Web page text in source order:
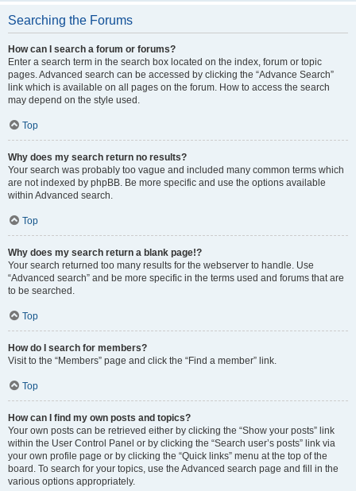
Searching the Forums
How can I search a forum or forums?
Enter a search term in the search box located on the index, forum or topic
pages. Advanced search can be accessed by clicking the “Advance Search”
link which is available on all pages on the forum. How to access the search
may depend on the style used.
Top
Why does my search return no results?
Your search was probably too vague and included many common terms which
are not indexed by phpBB. Be more specific and use the options available
within Advanced search.
Top
Why does my search return a blank page!?
Your search returned too many results for the webserver to handle. Use
“Advanced search” and be more specific in the terms used and forums that are
to be searched.
Top
How do I search for members?
Visit to the “Members” page and click the “Find a member” link.
Top
How can I find my own posts and topics?
Your own posts can be retrieved either by clicking the “Show your posts” link
within the User Control Panel or by clicking the “Search user’s posts” link via
your own profile page or by clicking the “Quick links” menu at the top of the
board. To search for your topics, use the Advanced search page and fill in the
various options appropriately.